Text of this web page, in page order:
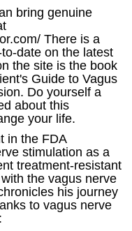
bring genuine
There is a
date on the latest
the site is the book
Guide to Vagus
Do yourself a
about this
your life.
in the FDA
stimulation as a
treatment-resistant
the vagus nerve
his journey
to vagus nerve